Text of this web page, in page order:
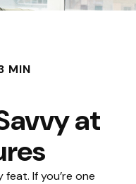
MIN
at
feat. If you’re one